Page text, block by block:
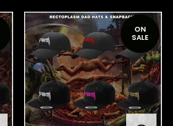
ON
SALE